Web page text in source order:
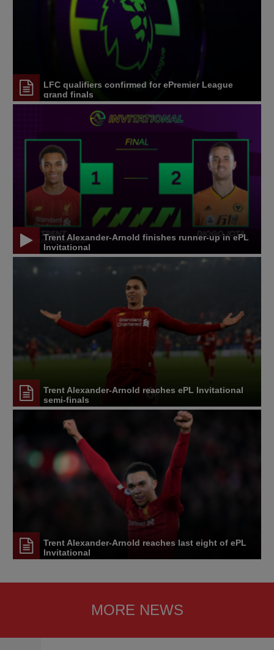
LFC qualifiers confirmed for ePremier League
grand finals
Trent Alexander-Arnold finishes runner-up in ePL
Invitational
Trent Alexander-Arnold reaches ePL Invitational
semi-finals
Trent Alexander-Arnold reaches last eight of ePL
Invitational
MORE NEWS